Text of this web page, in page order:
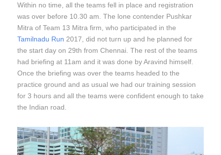
Within no time, all the teams fell in place and registration
was over before 10.30 am. The lone contender Pushkar
Mitra of Team 13 Mitra firm, who participated in the
Tamilnadu Run 2017, did not turn up and he planned for
the start day on 29th from Chennai. The rest of the teams
had briefing at 11am and it was done by Aravind himself.
Once the briefing was over the teams headed to the
practice ground and as usual we had our training session
for 3 hours and all the teams were confident enough to take
the Indian road.